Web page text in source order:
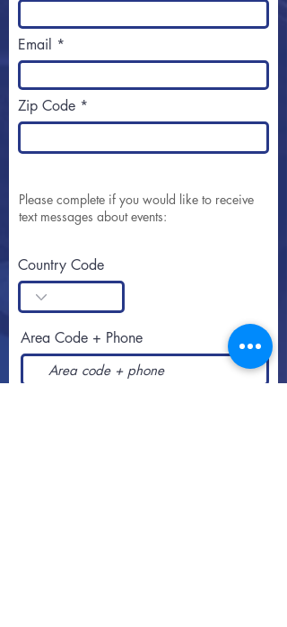
Email
Zip Code
Please complete if you would like to receive
text messages about events:
Country Code
Area Code + Phone